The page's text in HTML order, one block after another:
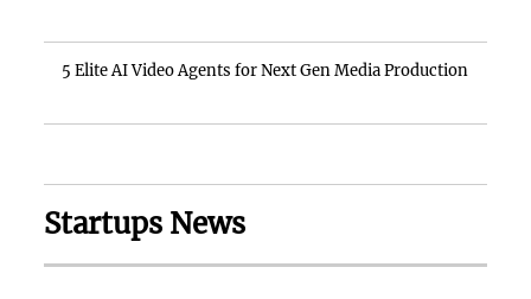
5 Elite AI Video Agents for Next Gen Media Production
Startups News